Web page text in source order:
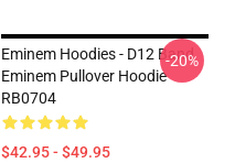
Eminem Hoodies - D12 Band
Eminem Pullover Hoodie
RB0704
$42.95 - $49.95
-20%